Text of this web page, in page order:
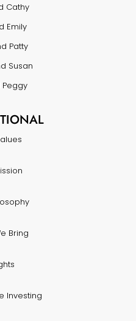
Cathy
Emily
Patty
Susan
Peggy
Bring
Investing